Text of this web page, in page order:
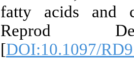
fatty acids and
Reprod
[DOI:10.1097/